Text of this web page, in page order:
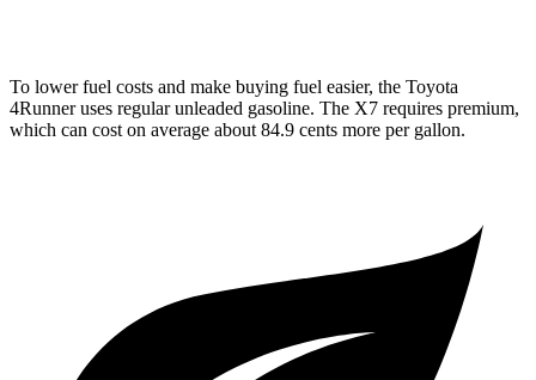
To lower fuel costs and make buying fuel easier, the Toyota
4Runner uses regular unleaded gasoline. The X7 requires premium,
which can cost on average about 84.9 cents more per gallon.